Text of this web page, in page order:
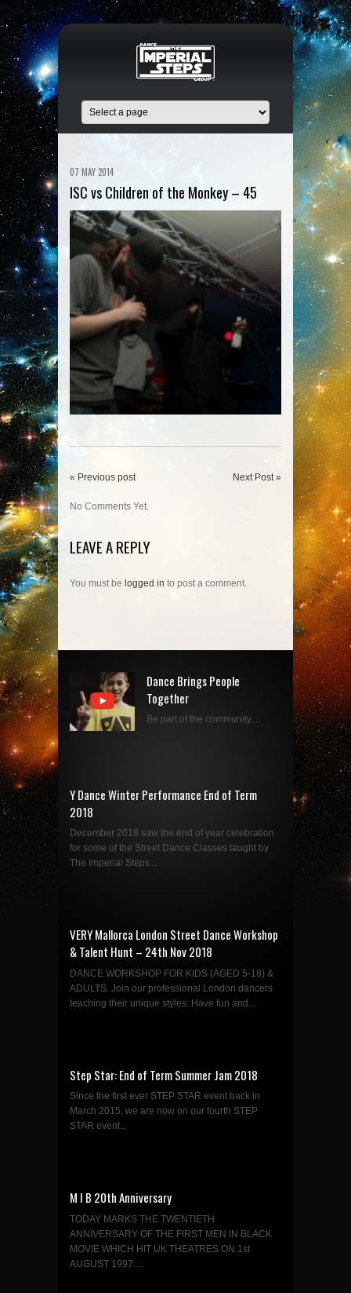
07 MAY 2014
ISC vs Children of the Monkey – 45
« Previous post Next Post »
No Comments Yet.
LEAVE A REPLY
You must be logged in to post a comment.
Dance Brings People
Together
Be part of the community....
Y Dance Winter Performance End of Term
2018
December 2018 saw the end of year celebration
for some of the Street Dance Classes taught by
The Imperial Steps...
VERY Mallorca London Street Dance Workshop
& Talent Hunt – 24th Nov 2018
DANCE WORKSHOP FOR KIDS (AGED 5-18) &
ADULTS. Join our professional London dancers
teaching their unique styles. Have fun and...
Step Star: End of Term Summer Jam 2018
Since the first ever STEP STAR event back in
March 2015, we are now on our fourth STEP
STAR event...
M I B 20th Anniversary
TODAY MARKS THE TWENTIETH
ANNIVERSARY OF THE FIRST MEN IN BLACK
MOVIE WHICH HIT UK THEATRES ON 1st
AUGUST 1997....